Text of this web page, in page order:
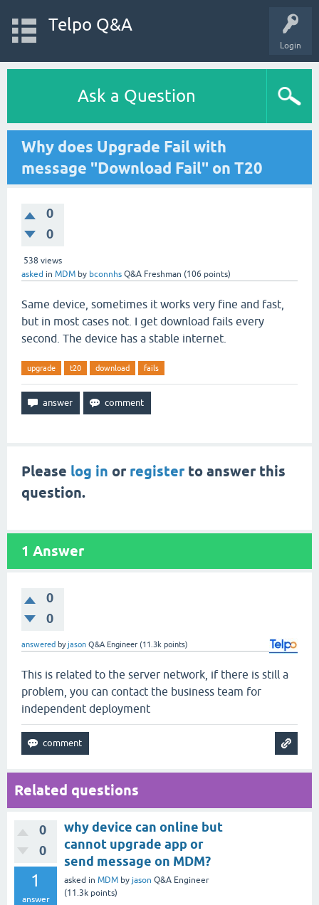
Login
Telpo Q&A
Ask a Question
Why does Upgrade Fail with
message "Download Fail" on T20
0
0
538 views
asked in MDM by bconnhs Q&A Freshman (106 points)
Same device, sometimes it works very fine and fast,
but in most cases not. I get download fails every
second. The device has a stable internet.
upgrade t20 download fails
Please log in or registerto answer this
question.
1 Answer
0
0
answered byjason Q&A Engineer (11.3k points)
This is related to the server network, if there is still a
problem, you can contact the business team for
independent deployment
Related questions
0
0
1
answer
why device can online but
cannot upgrade app or
send message on MDM?
asked in MDM by jason Q&A Engineer
(11.3k points)